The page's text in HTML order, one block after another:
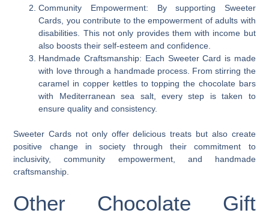
Community Empowerment: By supporting Sweeter
Cards, you contribute to the empowerment of adults with
disabilities. This not only provides them with income but
also boosts their self-esteem and confidence.
Handmade Craftsmanship: Each Sweeter Card is made
with love through a handmade process. From stirring the
caramel in copper kettles to topping the chocolate bars
with Mediterranean sea salt, every step is taken to
ensure quality and consistency.
Sweeter Cards not only offer delicious treats but also create
positive change in society through their commitment to
inclusivity, community empowerment, and handmade
craftsmanship.
Other Chocolate Gift